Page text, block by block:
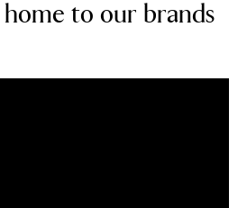
home to our brands